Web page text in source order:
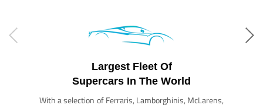
Largest Fleet Of
Supercars In The World
With a selection of Ferraris, Lamborghinis, McLarens,